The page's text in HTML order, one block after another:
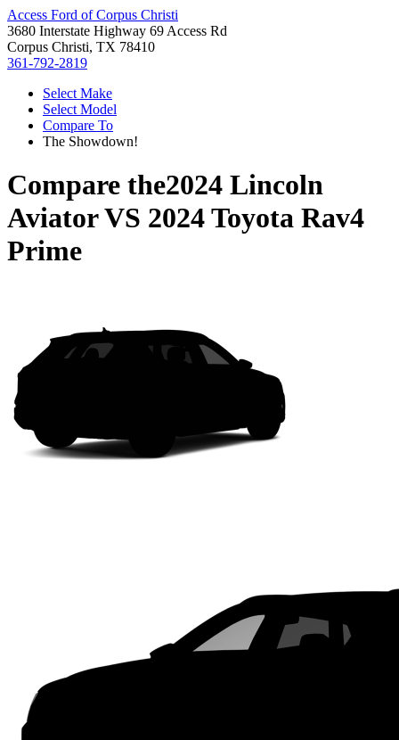
Access Ford of Corpus Christi
3680 Interstate Highway 69 Access Rd
Corpus Christi, TX 78410
361-792-2819
Select Make
Select Model
Compare To
The Showdown!
Compare the2024 Lincoln
AviatorVS 2024 Toyota Rav4
Prime